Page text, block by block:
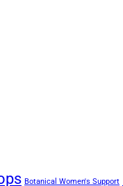
Botanical Women's Support